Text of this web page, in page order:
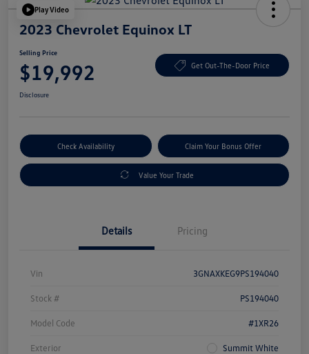
Play Video
2023 Chevrolet Equinox LT
Selling Price
$19,992 Get Out-The-Door Price
Disclosure
Check Availability Claim Your Bonus Offer
Value Your Trade
Details Pricing
Vin 3GNAXKEG9PS194040
Stock # PS194040
Model Code #1XR26
Exterior Summit White